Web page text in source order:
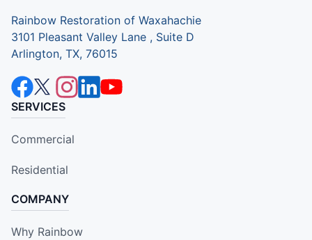
Rainbow Restoration of Waxahachie
3101 Pleasant Valley Lane , Suite D
Arlington, TX, 76015
SERVICES
Commercial
Residential
COMPANY
Why Rainbow